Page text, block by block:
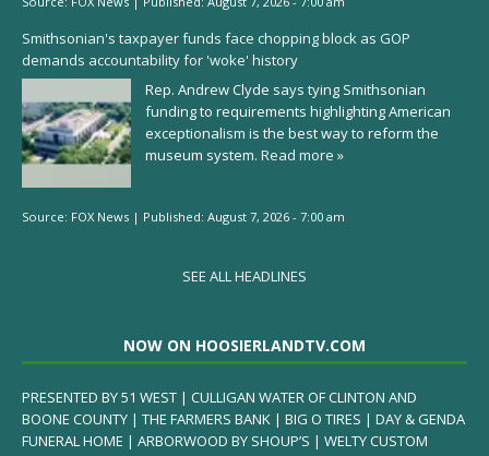
Smithsonian's taxpayer funds face chopping block as GOP
demands accountability for 'woke' history
Rep. Andrew Clyde says tying Smithsonian
funding to requirements highlighting American
exceptionalism is the best way to reform the
museum system. Read more »
Source: FOX News | Published: August 7, 2026 - 7:00 am
SEE ALL HEADLINES
NOW ON HOOSIERLANDTV.COM
PRESENTED BY 51 WEST | CULLIGAN WATER OF CLINTON AND
BOONE COUNTY | THE FARMERS BANK | BIG O TIRES | DAY & GENDA
FUNERAL HOME | ARBORWOOD BY SHOUP’S | WELTY CUSTOM